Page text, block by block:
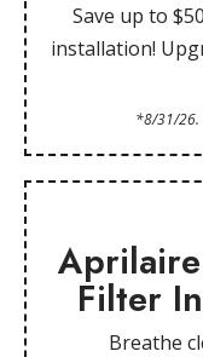
Save up to
installation!
*8/31/26.
Filter
Breathe